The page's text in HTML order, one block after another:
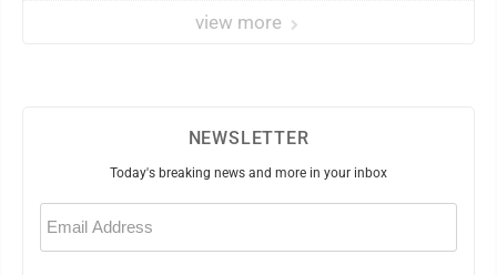
view more
NEWSLETTER
Today's breaking news and more in your inbox
Email
(Required)